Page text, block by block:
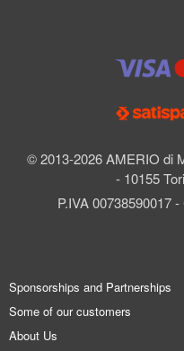
© 2013-2026 AMERIO di
- 10155
P.IVA 00738590017
Sponsorships and Partnerships
Some of our customers
About Us